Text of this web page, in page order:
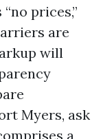
prices,”
are
will
Myers, ask
a